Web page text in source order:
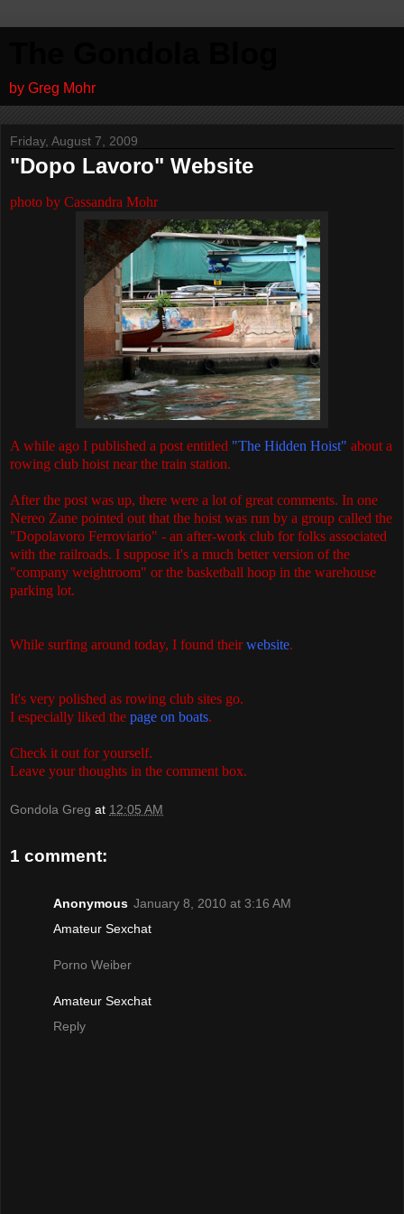
by Greg Mohr
Friday, August 7, 2009
"Dopo Lavoro" Website
photo by Cassandra Mohr
A while ago I published a post entitled "The Hidden Hoist" about a
rowing club hoist near the train station.
After the post was up, there were a lot of great comments. In one
Nereo Zane pointed out that the hoist was run by a group called the
"Dopolavoro Ferroviario" - an after-work club for folks associated
with the railroads. I suppose it's a much better version of the
"company weightroom" or the basketball hoop in the warehouse
parking lot.
While surfing around today, I found theirwebsite.
It's very polished as rowing club sites go.
I especially liked the page on boats.
Check it out for yourself.
Leave your thoughts in the comment box.
Gondola Greg at 12:05 AM
1 comment:
Anonymous January 8, 2010 at 3:16 AM
Amateur Sexchat
Porno Weiber
Amateur Sexchat
Reply